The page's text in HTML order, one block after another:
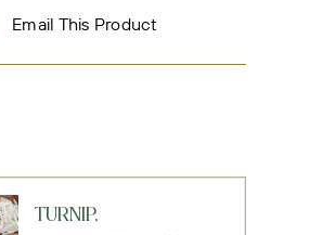
Email This Product
TURNIP,